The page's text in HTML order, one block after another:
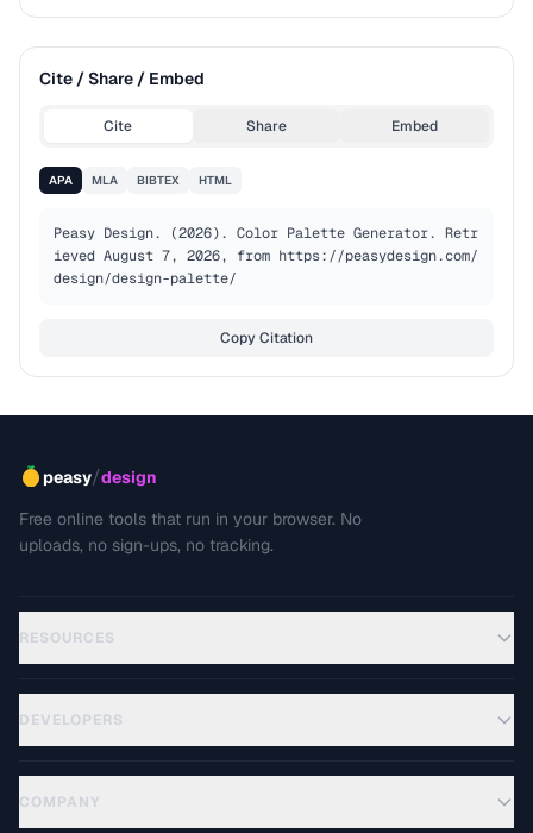
Cite / Share / Embed
Cite Share Embed
APA MLA BIBTEX HTML
Peasy Design. (2026). Color Palette Generator. Retr
ieved August 7, 2026, from https://peasydesign.com/
design/design-palette/
Copy Citation
peasy/design
Free online tools that run in your browser. No
uploads, no sign-ups, no tracking.
RESOURCES
DEVELOPERS
COMPANY